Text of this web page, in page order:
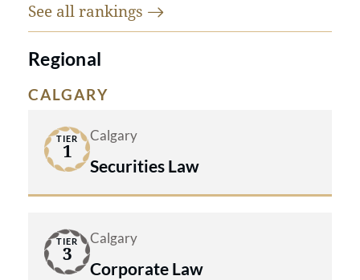
See all rankings
Regional
CALGARY
TIER
1
Calgary
Securities Law
TIER
3
Calgary
Corporate Law